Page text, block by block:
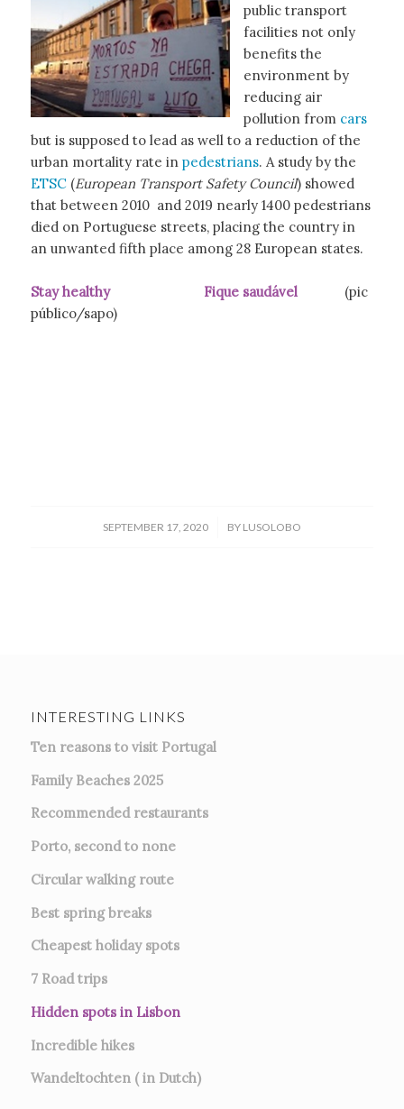
public transport
facilities not only
benefits the
environment by
reducing air
pollution from cars
but is supposed to lead as well to a reduction of the
urban mortality rate in pedestrians. A study by the
ETSC (European Transport Safety Council) showed
that between 2010 and 2019 nearly 1400 pedestrians
died on Portuguese streets, placing the country in
an unwanted fifth place among 28 European states.
Stay healthy Fique saudável (pic
público/sapo)
SEPTEMBER 17, 2020
/ BY LUSOLOBO
INTERESTING LINKS
Ten reasons to visit Portugal
Family Beaches 2025
Recommended restaurants
Porto, second to none
Circular walking route
Best spring breaks
Cheapest holiday spots
7 Road trips
Hidden spots in Lisbon
Incredible hikes
Wandeltochten ( in Dutch)